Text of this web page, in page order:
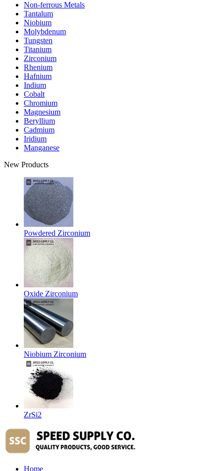
Non-ferrous Metals
Tantalum
Niobium
Molybdenum
Tungsten
Titanium
Zirconium
Rhenium
Hafnium
Indium
Cobalt
Chromium
Magnesium
Beryllium
Cadmium
Iridium
Manganese
New Products
Powdered Zirconium
Oxide Zirconium
Niobium Zirconium
ZrSi2
Home